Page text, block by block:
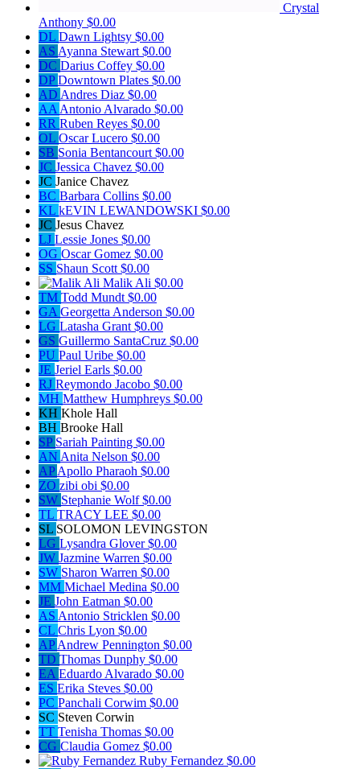
Crystal
Anthony $0.00
DL Dawn Lightsy $0.00
AS Ayanna Stewart $0.00
DC Darius Coffey $0.00
DPDowntown Plates $0.00
AD Andres Diaz $0.00
AA Antonio Alvarado $0.00
RR Ruben Reyes $0.00
OL Oscar Lucero $0.00
SB Sonia Bentancourt $0.00
JC Jessica Chavez $0.00
JC Janice Chavez
BC Barbara Collins $0.00
KL kEVIN LEWANDOWSKI $0.00
JC Jesus Chavez
LJ Lessie Jones $0.00
OG Oscar Gomez $0.00
SS Shaun Scott $0.00
Malik Ali $0.00
TM Todd Mundt $0.00
GA Georgetta Anderson $0.00
LG Latasha Grant $0.00
GS Guillermo SantaCruz $0.00
PU Paul Uribe $0.00
JE Jeriel Earls $0.00
RJ Reymondo Jacobo $0.00
MH Matthew Humphreys $0.00
KH Khole Hall
BH Brooke Hall
SP Sariah Painting $0.00
AN Anita Nelson $0.00
APApollo Pharaoh $0.00
ZO zibi obi $0.00
SW Stephanie Wolf$0.00
TL TRACY LEE $0.00
SL SOLOMON LEVINGSTON
LG Lysandra Glover$0.00
JW Jazmine Warren $0.00
SW Sharon Warren $0.00
MM Michael Medina $0.00
JE John Eatman $0.00
AS Antonio Stricklen $0.00
CL Chris Lyon $0.00
APAndrew Pennington $0.00
TD Thomas Dunphy $0.00
EA Eduardo Alvarado $0.00
ES Erika Steves $0.00
PC Panchali Corwim $0.00
SC Steven Corwin
TT Tenisha Thomas $0.00
CG Claudia Gomez $0.00
Ruby Fernandez $0.00